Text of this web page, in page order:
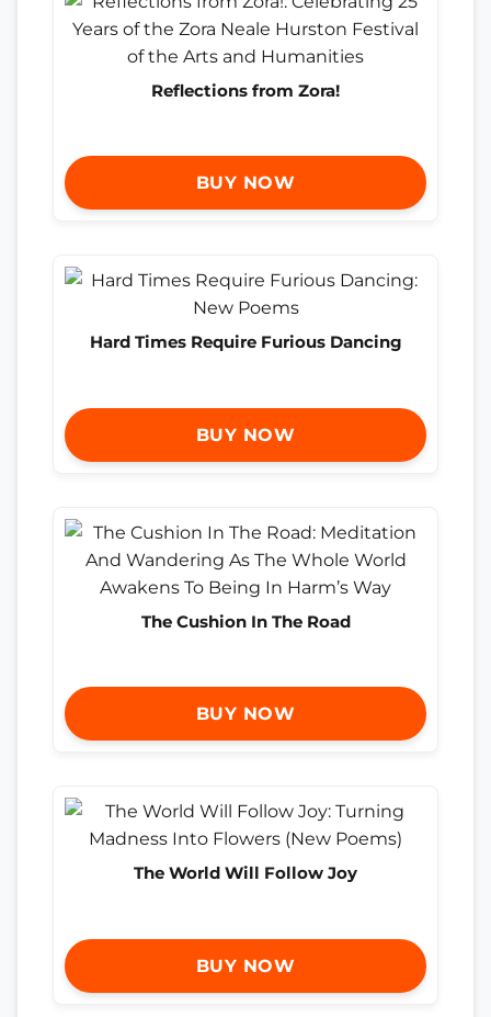
Reflections from Zora!
BUY NOW
Hard Times Require Furious Dancing
BUY NOW
The Cushion In The Road
BUY NOW
The World Will Follow Joy
BUY NOW